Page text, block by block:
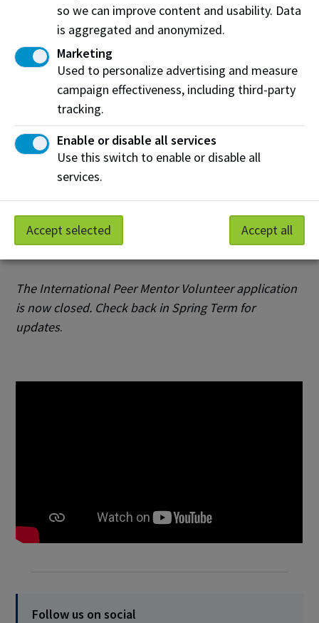
Why Volunteer as an International Peer
Mentor?
Help fellow students succeed:
experience adjusting to Canada and NAIT.
Build your global network:Meet students from
around the world and make new friends.
Boost your skills:Develop leadership and
communication abilities that employers value.
transcript plus a thank-you gift and letter.
Make a difference
by helping new international
The International Peer Mentor Volunteer application
is now closed. Check back in Spring Term for
updates.
Follow us on social
so we can improve content and usability. Data
is aggregated and anonymized.
Marketing
Used to personalize advertising and measure
campaign effectiveness, including third-party
tracking.
Enable or disable all services
Use this switch to enable or disable all
services.
Accept selected Accept all